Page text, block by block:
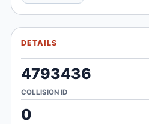
DETAILS
4793436
COLLISION ID
0